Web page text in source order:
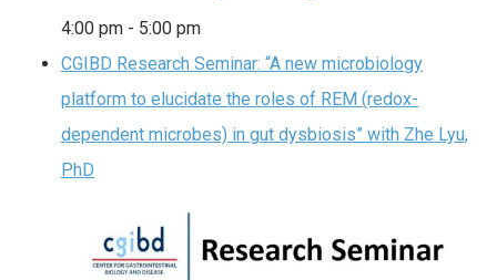
4:00 pm - 5:00 pm
CGIBD Research Seminar: “A new microbiology
platform to elucidate the roles of REM (redox-
dependent microbes) in gut dysbiosis” with Zhe Lyu,
PhD